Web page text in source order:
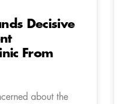
Decisive
From
about the